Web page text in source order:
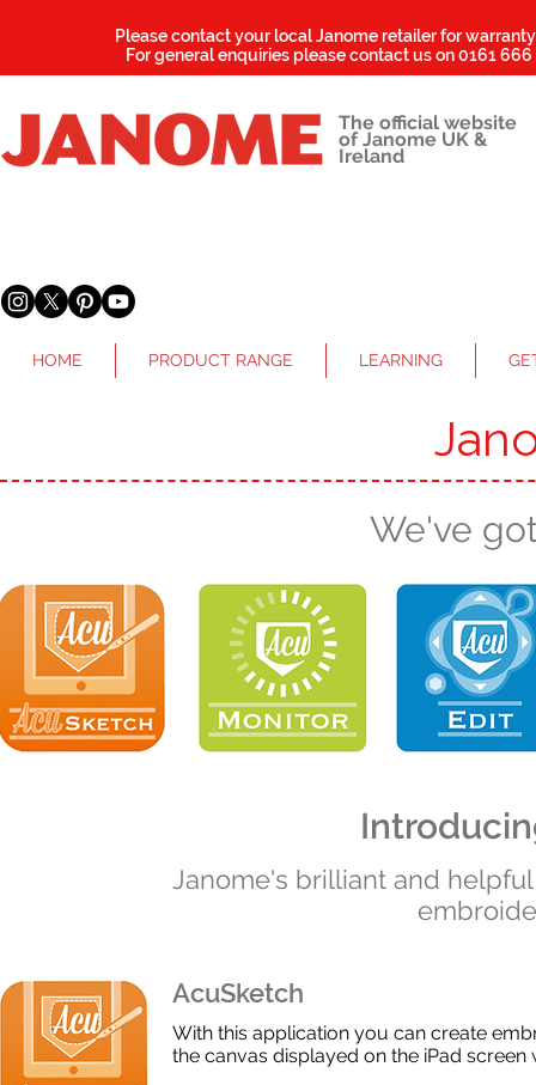
Please contact your local Janome retailer for
For general enquiries please contact us on0161 666
The official website
of Janome UK &
Ireland
HOME PRODUCT RANGE LEARNING
We've
Janome's brilliant and
AcuSketch
With this application you can create
the canvas displayed on the iPad